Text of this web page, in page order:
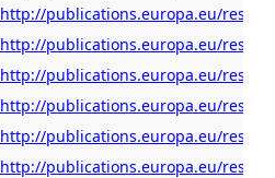
http://publications.europa.eu/
http://publications.europa.eu/
http://publications.europa.eu/
http://publications.europa.eu/
http://publications.europa.eu/
http://publications.europa.eu/